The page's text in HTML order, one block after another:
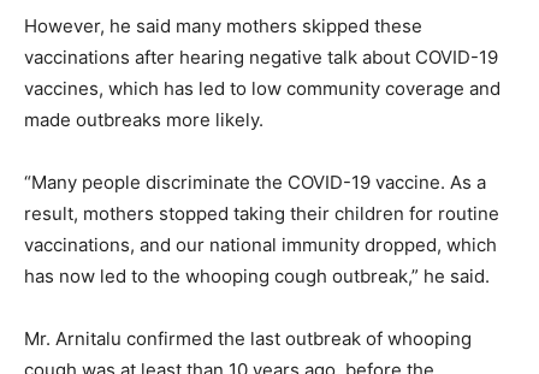
However, he said many mothers skipped these
vaccinations after hearing negative talk about COVID-19
vaccines, which has led to low community coverage and
made outbreaks more likely.
“Many people discriminate the COVID-19 vaccine. As a
result, mothers stopped taking their children for routine
vaccinations, and our national immunity dropped, which
has now led to the whooping cough outbreak,” he said.
Mr. Arnitalu confirmed the last outbreak of whooping